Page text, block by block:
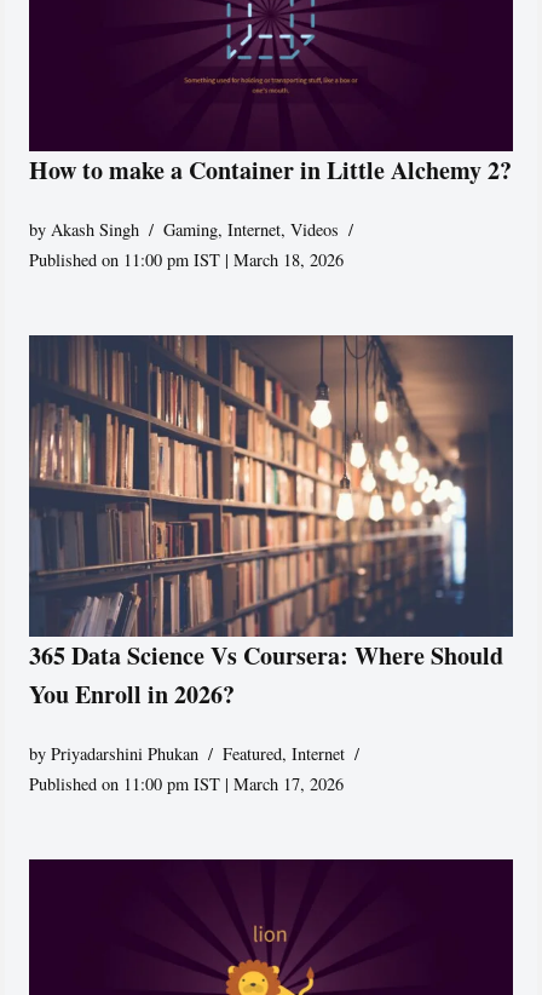
How to make a Container in Little Alchemy 2?
by Akash Singh Gaming,Internet,Videos
Published on 11:00 pm IST | March 18, 2026
365 Data Science Vs Coursera: Where Should
You Enroll in 2026?
byPriyadarshini Phukan Featured,Internet
Published on 11:00 pm IST | March 17, 2026